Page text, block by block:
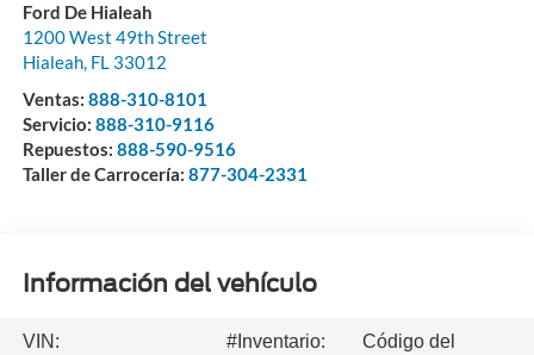
Ford De Hialeah
1200 West 49th Street
Hialeah, FL 33012
Ventas: 888-310-8101
Servicio: 888-310-9116
Repuestos: 888-590-9516
Taller de Carrocería: 877-304-2331
Información del vehículo
VIN:
#Inventario:
Código del